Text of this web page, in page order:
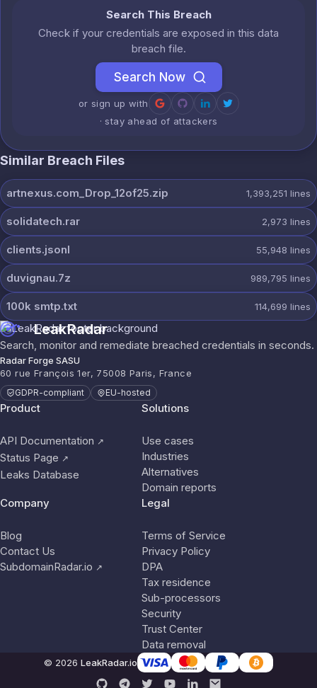
Search This Breach
Check if your credentials are exposed in this data
breach file.
Search Now
or sign up with
· stay ahead of attackers
Similar Breach Files
artnexus.com_Drop_12of25.zip 1,393,251 lines
solidatech.rar 2,973 lines
clients.jsonl 55,948 lines
duvignau.7z 989,795 lines
100k smtp.txt 114,699 lines
LeakRadar
Search, monitor and remediate breached credentials in seconds.
Radar Forge SASU
60 rue François 1er, 75008 Paris, France
GDPR-compliant EU-hosted
Product
API Documentation ↗
Status Page ↗
Leaks Database
Solutions
Use cases
Industries
Alternatives
Domain reports
Company
Blog
Contact Us
SubdomainRadar.io ↗
Legal
Terms of Service
Privacy Policy
DPA
Tax residence
Sub-processors
Security
Trust Center
Data removal
© 2026 LeakRadar.io